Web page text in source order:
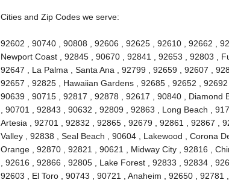
Cities and Zip Codes we serve:
92602 , 90740 , 90808 , 92606 , 92625 , 92610 , 92662 ,
Newport Coast , 92845 , 90670 , 92841 , 92653 , 92803 ,
92647 , La Palma , Santa Ana , 92799 , 92659 , 92607 ,
92657 , 92825 , Hawaiian Gardens , 92685 , 92652 ,
90639 , 90715 , 92817 , 92878 , 92617 , 90840 , Diamond
, 90701 , 92843 , 90632 , 92809 , 92863 , Long Beach ,
Artesia , 92701 , 92832 , 92865 , 92679 , 92861 , 92867 ,
Valley , 92838 , Seal Beach , 90604 , Lakewood , Corona
Orange , 92870 , 92821 , 90621 , Midway City , 92816 ,
, 92616 , 92866 , 92805 , Lake Forest , 92833 , 92834 ,
92603 , El Toro , 90743 , 90721 , Anaheim , 92650 , 92781